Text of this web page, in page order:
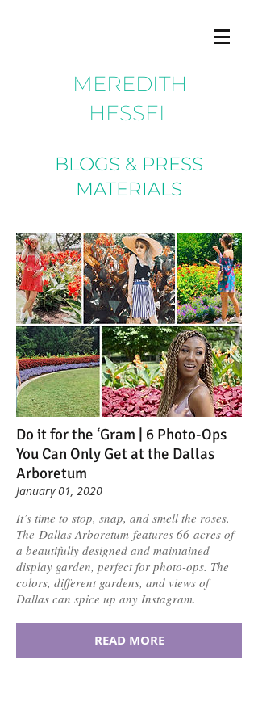
MEREDITH
HESSEL
BLOGS & PRESS
MATERIALS
Do it for the ‘Gram | 6 Photo-Ops
You Can Only Get at the Dallas
Arboretum
January 01, 2020
It’s time to stop, snap, and smell the roses.
The Dallas Arboretum features 66-acres of
a beautifully designed and maintained
display garden, perfect for photo-ops. The
colors, different gardens, and views of
Dallas can spice up any Instagram.
READ MORE